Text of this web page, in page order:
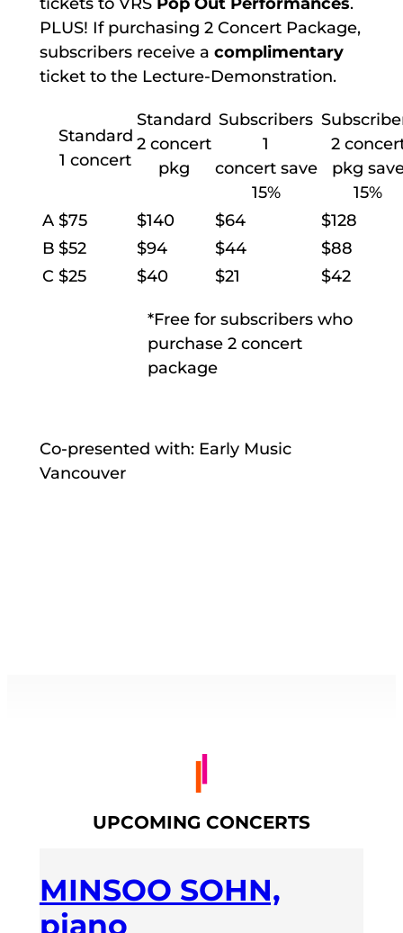
PLUS! If purchasing 2 Concert Package,
subscribers receive a complimentary
ticket to the Lecture-Demonstration.
Standard
1 concert
Standard
2 concert
pkg
Subscribers
1
concert save
15%
2
pkg
15%
A $75 $140 $64
$128
B $52 $94 $44
$88
C $25 $40 $21 $42
*Free for subscribers who
purchase 2 concert
package
Co-presented with: Early Music
Vancouver
UPCOMING CONCERTS
MINSOO SOHN,
piano